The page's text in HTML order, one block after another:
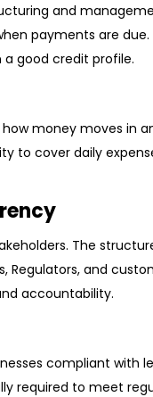
and
payments are due.
good credit profile.
money moves in
to cover daily
The
Regulators, and
accountability.
compliant with
required to meet